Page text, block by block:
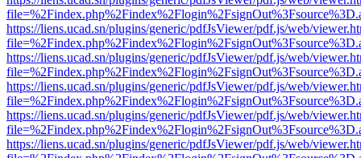
https://liens.ucad.sn/plugins/generic/pdfJsViewer/pdf.js/web/
https://liens.ucad.sn/plugins/generic/pdfJsViewer/pdf.js/web/
https://liens.ucad.sn/plugins/generic/pdfJsViewer/pdf.js/web/
https://liens.ucad.sn/plugins/generic/pdfJsViewer/pdf.js/web/
https://liens.ucad.sn/plugins/generic/pdfJsViewer/pdf.js/web/